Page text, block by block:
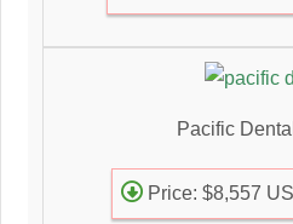
Pacific
Price: $8,557